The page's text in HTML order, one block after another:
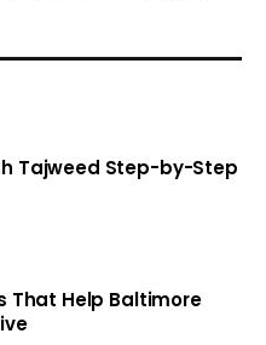
Tajweed Step-by-Step
That Help Baltimore